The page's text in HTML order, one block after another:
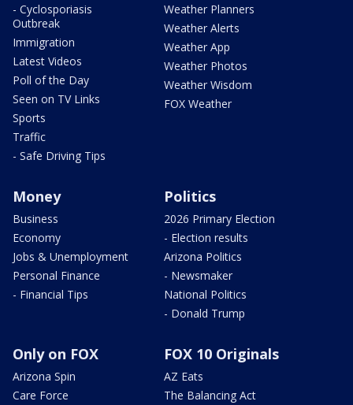
- Cyclosporiasis
Outbreak
Immigration
Latest Videos
Poll of the Day
Seen on TV Links
Sports
Traffic
- Safe Driving Tips
Weather Planners
Weather Alerts
Weather App
Weather Photos
Weather Wisdom
FOX Weather
Money
Business
Economy
Jobs & Unemployment
Personal Finance
- Financial Tips
Politics
2026 Primary Election
- Election results
Arizona Politics
- Newsmaker
National Politics
- Donald Trump
Only on FOX
Arizona Spin
Care Force
FOX 10 Originals
AZ Eats
The Balancing Act